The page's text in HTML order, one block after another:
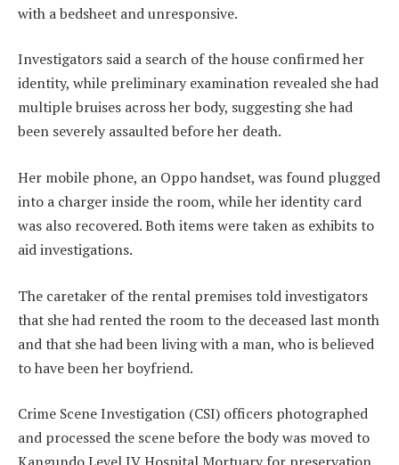
with a bedsheet and unresponsive.
Investigators said a search of the house confirmed her
identity, while preliminary examination revealed she had
multiple bruises across her body, suggesting she had
been severely assaulted before her death.
Her mobile phone, an Oppo handset, was found plugged
into a charger inside the room, while her identity card
was also recovered. Both items were taken as exhibits to
aid investigations.
The caretaker of the rental premises told investigators
that she had rented the room to the deceased last month
and that she had been living with a man, who is believed
to have been her boyfriend.
Crime Scene Investigation (CSI) officers photographed
and processed the scene before the body was moved to